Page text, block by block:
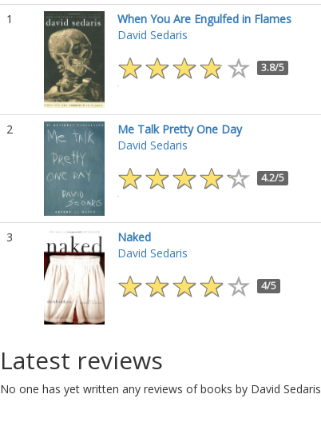
1
When You Are Engulfed in Flames
David Sedaris
3.8/5
2
Me Talk Pretty One Day
David Sedaris
4.2/5
3
Naked
David Sedaris
4/5
Latest reviews
No one has yet written any reviews of books by David Sedaris